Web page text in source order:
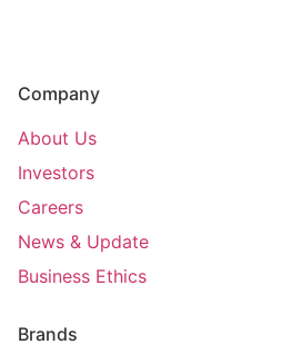
Company
About Us
Investors
Careers
News & Update
Business Ethics
Brands